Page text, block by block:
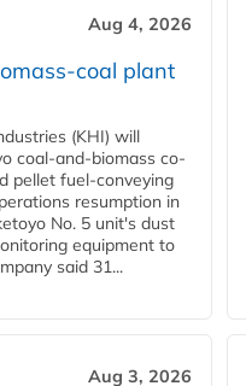
Aug 4, 2026
coal plant
(KHI) will
coal-and-biomass co-
pellet fuel-conveying
resumption in
No. 5 unit's dust
equipment to
said 31...
Aug 3, 2026